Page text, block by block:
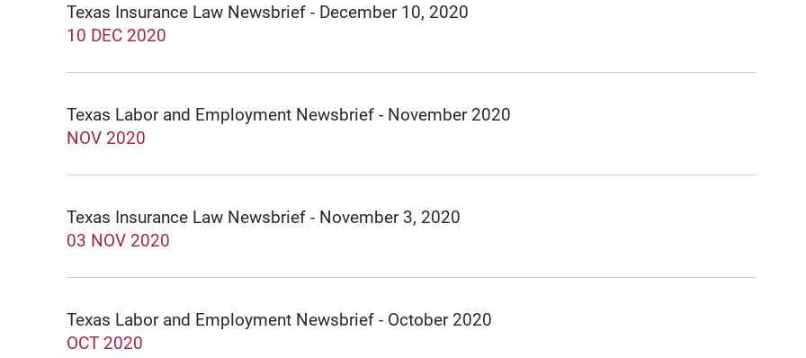
Texas Insurance Law Newsbrief - December 10, 2020
10 DEC 2020
Texas Labor and Employment Newsbrief - November 2020
NOV 2020
Texas Insurance Law Newsbrief - November 3, 2020
03 NOV 2020
Texas Labor and Employment Newsbrief - October 2020
OCT 2020